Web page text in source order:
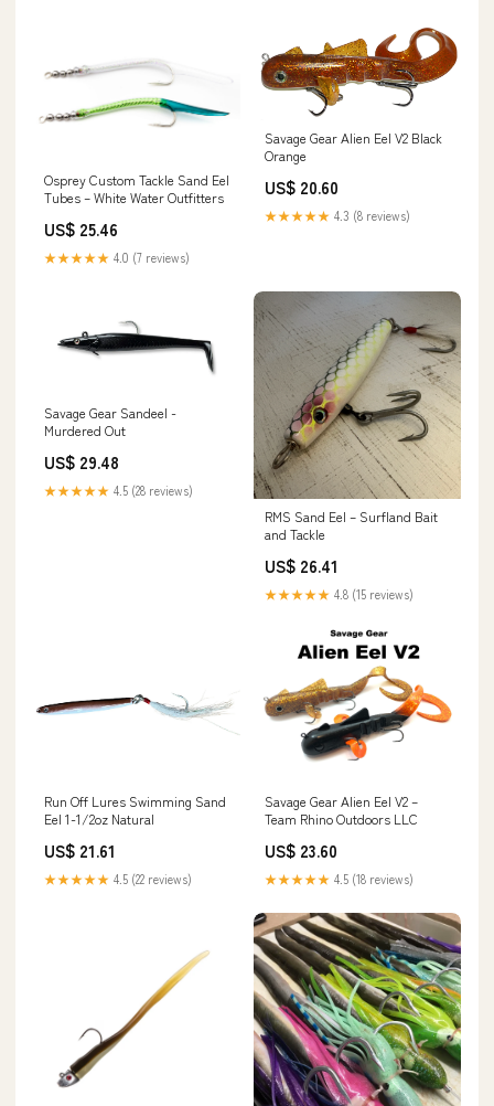
Osprey Custom Tackle Sand Eel
Tubes – White Water Outfitters
US$ 25.46
★★★★★ 4.0 (7 reviews)
Savage Gear Alien Eel V2 Black
Orange
US$ 20.60
★★★★★ 4.3 (8 reviews)
Savage Gear Sandeel -
Murdered Out
US$ 29.48
★★★★★ 4.5 (28 reviews)
RMS Sand Eel – Surfland Bait
and Tackle
US$ 26.41
★★★★★ 4.8 (15 reviews)
Run Off Lures Swimming Sand
Eel 1-1/2oz Natural
US$ 21.61
★★★★★ 4.5 (22 reviews)
Savage Gear Alien Eel V2 –
Team Rhino Outdoors LLC
US$ 23.60
★★★★★ 4.5 (18 reviews)